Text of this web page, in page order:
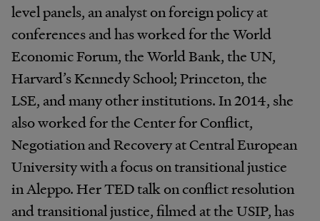
level panels, an analyst on foreign policy at
conferences and has worked for the World
Economic Forum, the World Bank, the UN,
Harvard’s Kennedy School; Princeton, the
LSE, and many other institutions. In 2014, she
also worked for the Center for Conflict,
Negotiation and Recovery at Central European
University with a focus on transitional justice
in Aleppo. Her TED talk on conflict resolution
and transitional justice, filmed at the USIP, has